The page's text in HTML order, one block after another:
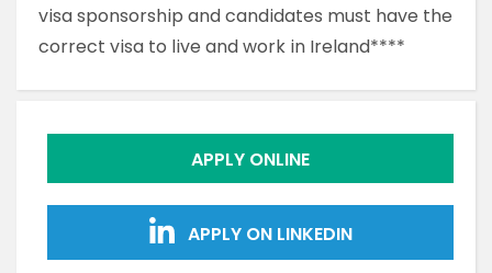
visa sponsorship and candidates must have the
correct visa to live and work in Ireland****
APPLY ONLINE
APPLY ON LINKEDIN